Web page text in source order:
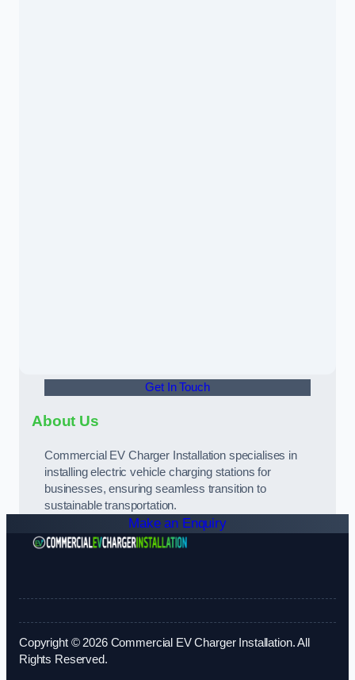
Get In Touch
About Us
Commercial EV Charger Installation specialises in
installing electric vehicle charging stations for
businesses, ensuring seamless transition to
sustainable transportation.
Make an Enquiry
Copyright © 2026 Commercial EV Charger Installation. All
Rights Reserved.